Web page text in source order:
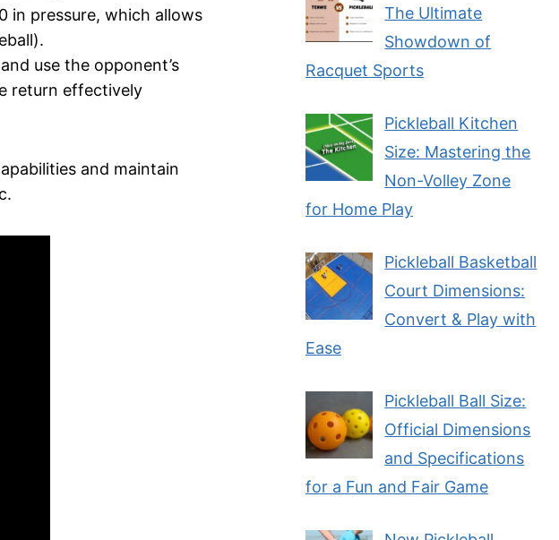
in pressure, which allows
use the opponent’s
return effectively
and maintain
The Ultimate
Showdown of
Racquet Sports
Pickleball Kitchen
Size: Mastering the
Non-Volley Zone
for Home Play
Pickleball Basketball
Court Dimensions:
Convert & Play with
Ease
Pickleball Ball Size:
Official Dimensions
and Specifications
for a Fun and Fair Game